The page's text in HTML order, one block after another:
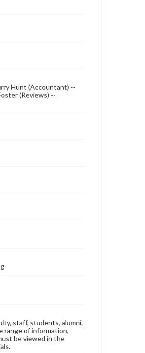
Hunt (Accountant) --
(Reviews) --
staff, students, alumni,
range of information,
be viewed in the